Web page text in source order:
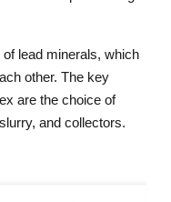
lead minerals, which
other. The key
are the choice of
and collectors.